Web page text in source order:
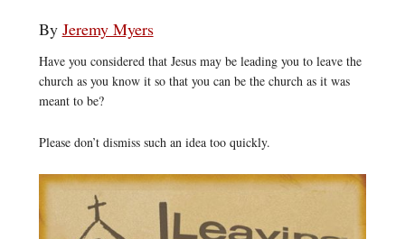
By Jeremy Myers
Have you considered that Jesus may be leading you to leave the
church as you know it so that you can be the church as it was
meant to be?
Please don’t dismiss such an idea too quickly.